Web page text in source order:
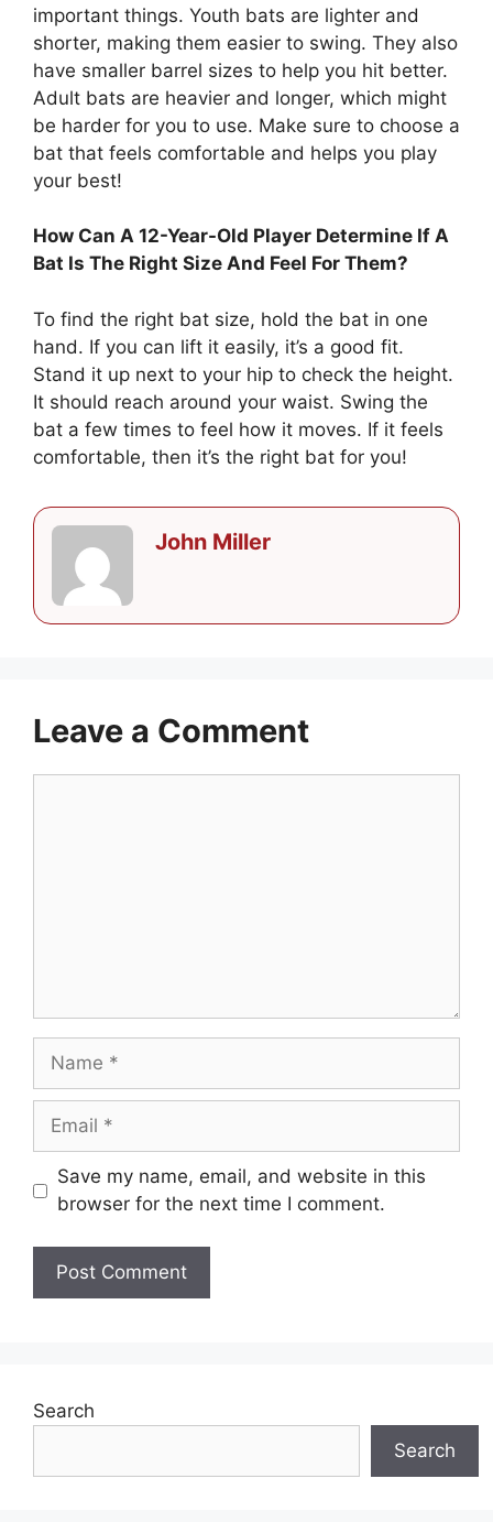
important things. Youth bats are lighter and
shorter, making them easier to swing. They also
have smaller barrel sizes to help you hit better.
Adult bats are heavier and longer, which might
be harder for you to use. Make sure to choose a
bat that feels comfortable and helps you play
your best!
How Can A 12-Year-Old Player Determine If A
Bat Is The Right Size And Feel For Them?
To find the right bat size, hold the bat in one
hand. If you can lift it easily, it’s a good fit.
Stand it up next to your hip to check the height.
It should reach around your waist. Swing the
bat a few times to feel how it moves. If it feels
comfortable, then it’s the right bat for you!
John Miller
Leave a Comment
Name
Email
Save my name, email, and website in this
browser for the next time I comment.
Search
Search